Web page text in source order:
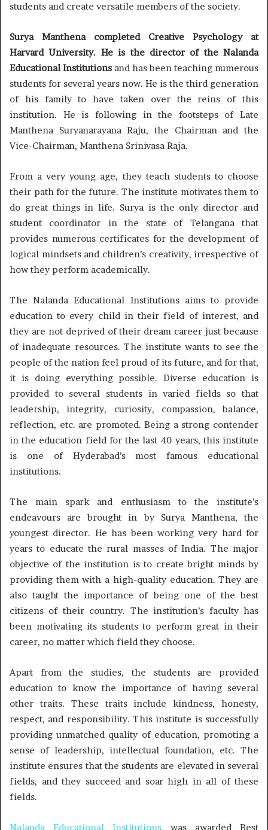
students and create versatile members of the society.
Surya Manthena completed Creative Psychology at
Harvard University. He is the director of the Nalanda
Educational Institutions and has been teaching numerous
students for several years now. He is the third generation
of his family to have taken over the reins of this
institution. He is following in the footsteps of Late
Manthena Suryanarayana Raju, the Chairman and the
Vice-Chairman, Manthena Srinivasa Raja.
From a very young age, they teach students to choose
their path for the future. The institute motivates them to
do great things in life. Surya is the only director and
student coordinator in the state of Telangana that
provides numerous certificates for the development of
logical mindsets and children’s creativity, irrespective of
how they perform academically.
The Nalanda Educational Institutions aims to provide
education to every child in their field of interest, and
they are not deprived of their dream career just because
of inadequate resources. The institute wants to see the
people of the nation feel proud of its future, and for that,
it is doing everything possible. Diverse education is
provided to several students in varied fields so that
leadership, integrity, curiosity, compassion, balance,
reflection, etc. are promoted. Being a strong contender
in the education field for the last 40 years, this institute
is one of Hyderabad’s most famous educational
institutions.
The main spark and enthusiasm to the institute’s
endeavours are brought in by Surya Manthena, the
youngest director. He has been working very hard for
years to educate the rural masses of India. The major
objective of the institution is to create bright minds by
providing them with a high-quality education. They are
also taught the importance of being one of the best
citizens of their country. The institution’s faculty has
been motivating its students to perform great in their
career, no matter which field they choose.
Apart from the studies, the students are provided
education to know the importance of having several
other traits. These traits include kindness, honesty,
respect, and responsibility. This institute is successfully
providing unmatched quality of education, promoting a
sense of leadership, intellectual foundation, etc. The
institute ensures that the students are elevated in several
fields, and they succeed and soar high in all of these
fields.
Nalanda Educational Institutions was awarded Best